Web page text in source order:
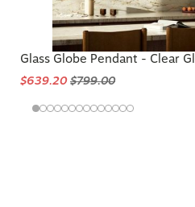
Glass Globe Pendant - Clear
$639.20$799.00